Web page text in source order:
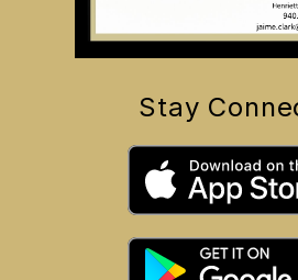
Stay